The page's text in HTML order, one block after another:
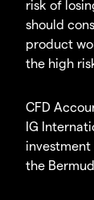
risk of
should
product
the high
CFD
IG
investment
the